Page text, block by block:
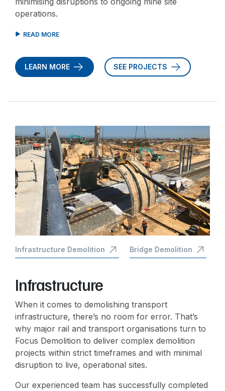
operations.
LEARN MORE SEE PROJECTS
Infrastructure
When it comes to demolishing transport
infrastructure, there’s no room for error. That’s
why major rail and transport organisations turn to
Focus Demolition to deliver complex demolition
projects within strict timeframes and with minimal
disruption to live, operational sites.
Our experienced team has successfully completed
Infrastructure Demolition Bridge Demolition